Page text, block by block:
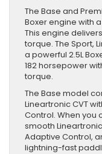
The Base and
Boxer engine with
This engine
torque. The Sport,
a powerful 2.5L
182 horsepower
torque.
The Base model
Lineartronic CVT
Control. When you
smooth
Adaptive Control,
lightning-fast